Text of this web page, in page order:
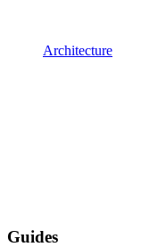
Architecture
Guides